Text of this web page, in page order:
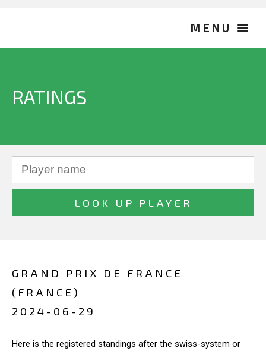
RATINGS
GRAND PRIX DE FRANCE
(FRANCE)
2024-06-29
Here is the registered standings after the swiss-system or